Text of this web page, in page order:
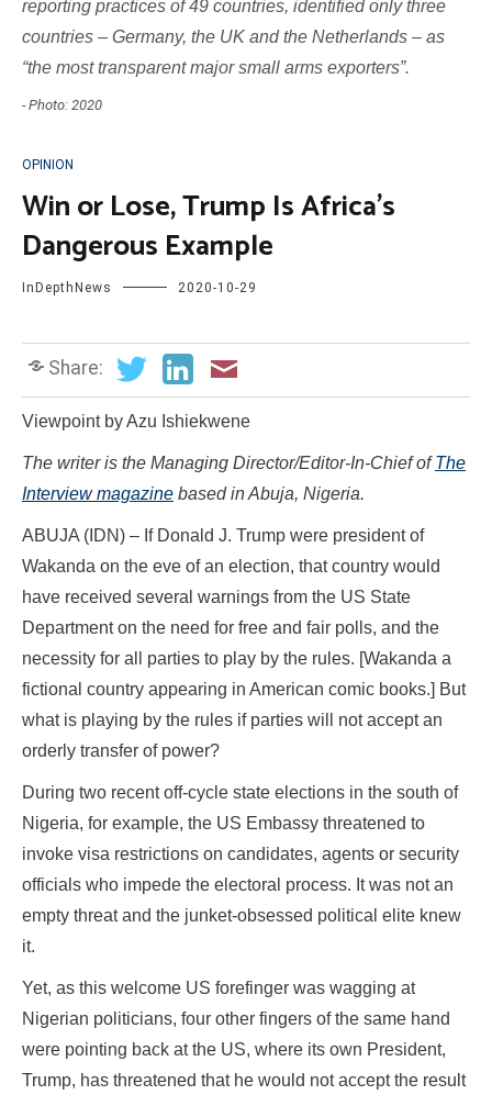
reporting practices of 49 countries, identified only three
countries – Germany, the UK and the Netherlands – as
“the most transparent major small arms exporters”.
- Photo: 2020
OPINION
Win or Lose, Trump Is Africa’s
Dangerous Example
InDepthNews 2020-10-29
Share:
Viewpoint by Azu Ishiekwene
The writer is the Managing Director/Editor-In-Chief ofThe
Interview magazine based in Abuja, Nigeria.
ABUJA (IDN) – If Donald J. Trump were president of
Wakanda on the eve of an election, that country would
have received several warnings from the US State
Department on the need for free and fair polls, and the
necessity for all parties to play by the rules. [Wakanda a
fictional country appearing in American comic books.] But
what is playing by the rules if parties will not accept an
orderly transfer of power?
During two recent off-cycle state elections in the south of
Nigeria, for example, the US Embassy threatened to
invoke visa restrictions on candidates, agents or security
officials who impede the electoral process. It was not an
empty threat and the junket-obsessed political elite knew
it.
Yet, as this welcome US forefinger was wagging at
Nigerian politicians, four other fingers of the same hand
were pointing back at the US, where its own President,
Trump, has threatened that he would not accept the result